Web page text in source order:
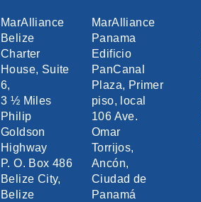
MarAlliance
Belize
Charter
House, Suite
6,
3 ½ Miles
Philip
Goldson
Highway
P. O. Box 486
Belize City,
Belize
MarAlliance
Panama
Edificio
PanCanal
Plaza, Primer
piso, local
106 Ave.
Omar
Torrijos,
Ancón,
Ciudad de
Panamá